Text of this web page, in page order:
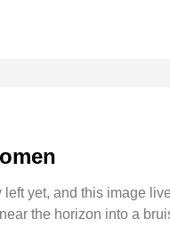
yet, and this image
the horizon into a